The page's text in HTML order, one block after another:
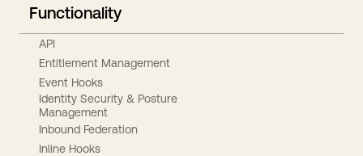
Functionality
API
Entitlement Management
Event Hooks
Identity Security & Posture
Management
Inbound Federation
Inline Hooks